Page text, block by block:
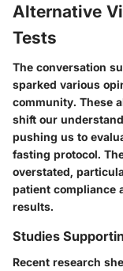
Alternative
Tests
The conversation
sparked various
community. These
shift our
pushing us to
fasting protocol.
overstated,
patient compliance
results.
Studies
Recent research